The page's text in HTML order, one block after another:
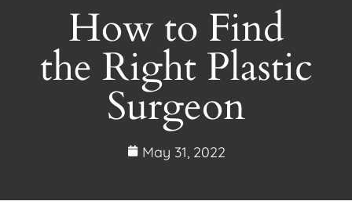
How to Find
the Right Plastic
Surgeon
May 31, 2022